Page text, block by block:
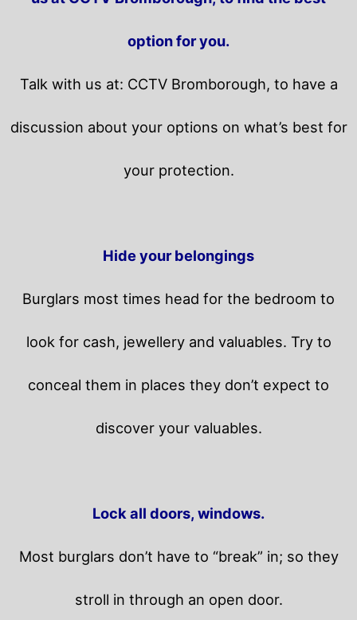
option for you.
Talk with us at: CCTV Bromborough, to have a
discussion about your options on what’s best for
your protection.
Hide your belongings
Burglars most times head for the bedroom to
look for cash, jewellery and valuables. Try to
conceal them in places they don’t expect to
discover your valuables.
Lock all doors, windows.
Most burglars don’t have to “break” in; so they
stroll in through an open door.